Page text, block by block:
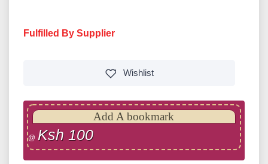
Fulfilled By Supplier
Wishlist
Add A bookmark
@ Ksh 100